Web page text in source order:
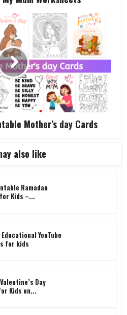
Mother’s day Cards
also like
Ramadan
Kids –...
YouTube
for kids
Day
Kids on...